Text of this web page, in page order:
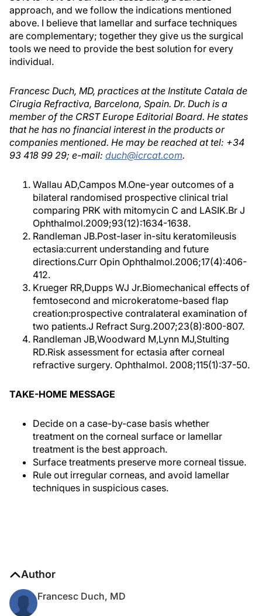
approach, and we follow the indications mentioned
above. I believe that lamellar and surface techniques
are complementary; together they give us the surgical
tools we need to provide the best solution for every
individual.
Francesc Duch, MD, practices at the Institute Catala de
Cirugia Refractiva, Barcelona, Spain. Dr. Duch is a
member of the CRST Europe Editorial Board. He states
that he has no financial interest in the products or
companies mentioned. He may be reached at tel: +34
93 418 99 29; e-mail: duch@icrcat.com.
Wallau AD,Campos M.One-year outcomes of a
bilateral randomised prospective clinical trial
comparing PRK with mitomycin C and LASIK.Br J
Ophthalmol.2009;93(12):1634-1638.
Randleman JB.Post-laser in-situ keratomileusis
ectasia:current understanding and future
directions.Curr Opin Ophthalmol.2006;17(4):406-
412.
Krueger RR,Dupps WJ Jr.Biomechanical effects of
femtosecond and microkeratome-based flap
creation:prospective contralateral examination of
two patients.J Refract Surg.2007;23(8):800-807.
Randleman JB,Woodward M,Lynn MJ,Stulting
RD.Risk assessment for ectasia after corneal
refractive surgery. Ophthalmol. 2008;115(1):37-50.
TAKE-HOME MESSAGE
Decide on a case-by-case basis whether
treatment on the corneal surface or lamellar
treatment is the best approach.
Surface treatments preserve more corneal tissue.
Rule out irregular corneas, and avoid lamellar
techniques in suspicious cases.
Author
Francesc Duch, MD